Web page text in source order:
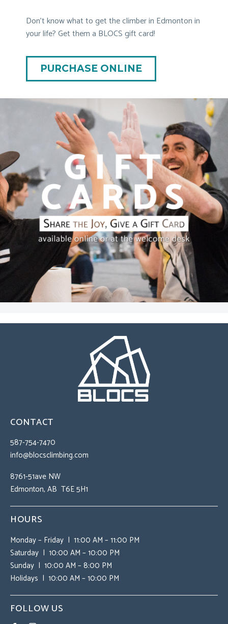
Don’t know what to get the climber in Edmonton in
your life? Get them a BLOCS gift card!
PURCHASE ONLINE
CONTACT
587-754-7470
info@blocsclimbing.com
8761-51ave NW
Edmonton, AB T6E 5H1
HOURS
Monday – Friday | 11:00 AM – 11:00 PM
Saturday | 10:00 AM – 10:00 PM
Sunday | 10:00 AM – 8:00 PM
Holidays | 10:00 AM – 10:00 PM
FOLLOW US